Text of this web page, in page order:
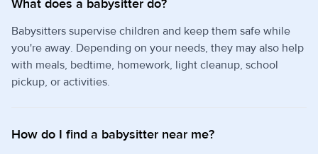
What does a babysitter do?
Babysitters supervise children and keep them safe while
you're away. Depending on your needs, they may also help
with meals, bedtime, homework, light cleanup, school
pickup, or activities.
How do I find a babysitter near me?